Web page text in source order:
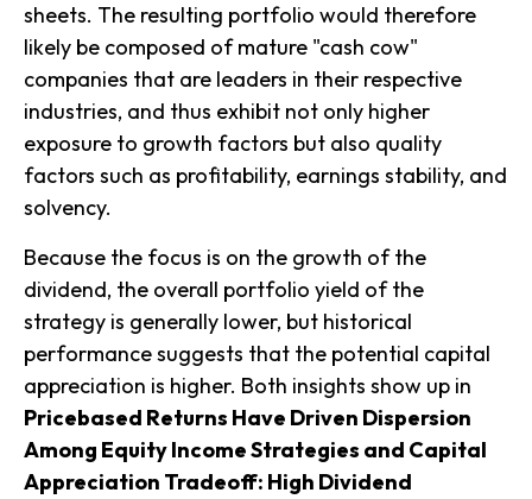
sheets. The resulting portfolio would therefore
likely be composed of mature "cash cow"
companies that are leaders in their respective
industries, and thus exhibit not only higher
exposure to growth factors but also quality
factors such as profitability, earnings stability, and
solvency.
Because the focus is on the growth of the
dividend, the overall portfolio yield of the
strategy is generally lower, but historical
performance suggests that the potential capital
appreciation is higher. Both insights show up in
Pricebased Returns Have Driven Dispersion
Among Equity Income Strategies and Capital
Appreciation Tradeoff: High Dividend